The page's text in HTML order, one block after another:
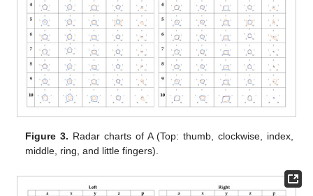
Figure 3. Radar charts of A (Top: thumb, clockwise, index,
middle, ring, and little fingers).